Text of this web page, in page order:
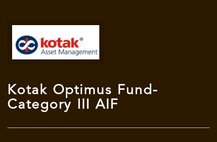
Kotak Optimus Fund-
Category III AIF